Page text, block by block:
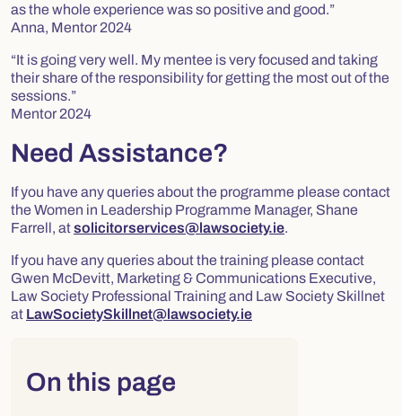
as the whole experience was so positive and good.”
Anna, Mentor 2024
“It is going very well. My mentee is very focused and taking
their share of the responsibility for getting the most out of the
sessions.”
Mentor 2024
Need Assistance?
If you have any queries about the programme please contact
the Women in Leadership Programme Manager, Shane
Farrell, atsolicitorservices@lawsociety.ie.
If you have any queries about the training please contact
Gwen McDevitt, Marketing & Communications Executive,
Law Society Professional Training and Law Society Skillnet
at LawSocietySkillnet@lawsociety.ie
Right column
On this page